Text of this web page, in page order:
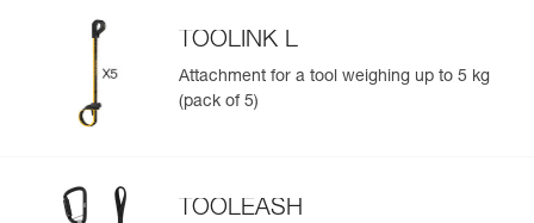
TOOLINK L
Attachment for a tool weighing up to 5 kg
(pack of 5)
TOOLEASH